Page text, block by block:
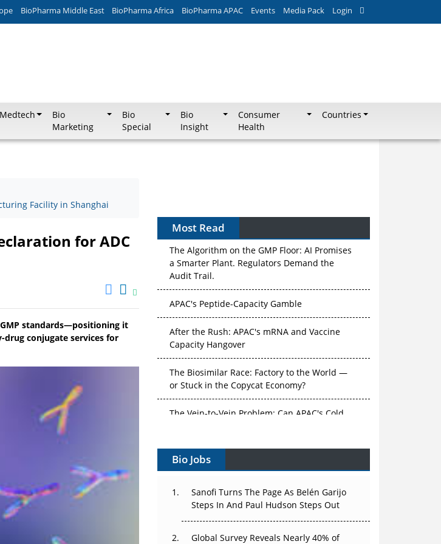
BioPharma Middle East BioPharma Africa BioPharma APAC Events Media Pack Login
Medtech
Bio
Marketing
Bio
Special
Bio
Insight
Consumer
Health
Countries
Facility in Shanghai
for ADC
standards—positioning it
drug conjugate services for
Most Read
The Algorithm on the GMP Floor: AI Promises
a Smarter Plant. Regulators Demand the
Audit Trail.
APAC's Peptide-Capacity Gamble
After the Rush: APAC's mRNA and Vaccine
Capacity Hangover
The Biosimilar Race: Factory to the World —
or Stuck in the Copycat Economy?
Vectors, Plasmids and the CGT Trap: APAC's
Cell and Gene Therapy Ambitions Face an
Upstream Bottleneck
Can APAC Build Radioligand Therapy Before
Bio Jobs
Sanofi Turns The Page As Belén Garijo
Steps In And Paul Hudson Steps Out
Global Survey Reveals Nearly 40% of